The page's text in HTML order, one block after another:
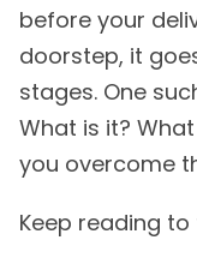
before your
doorstep, it
stages. One
What is it?
you overcome
Keep reading